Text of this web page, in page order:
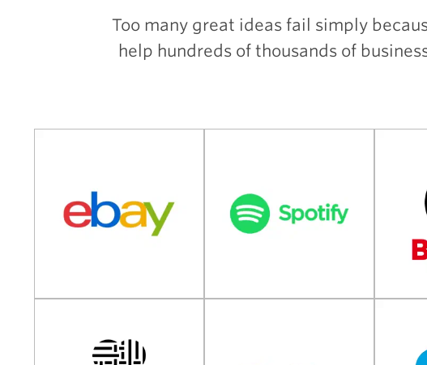
Too many great ideas fail simply
help hundreds of thousands of